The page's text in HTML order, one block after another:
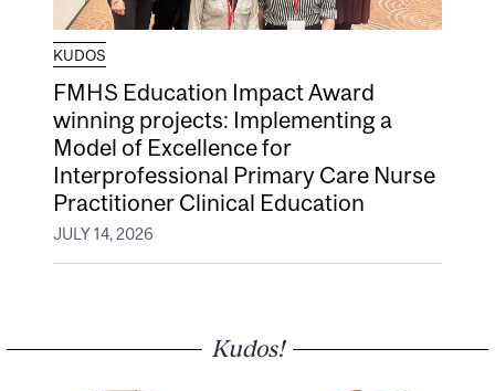
KUDOS
FMHS Education Impact Award
winning projects: Implementing a
Model of Excellence for
Interprofessional Primary Care Nurse
Practitioner Clinical Education
JULY 14, 2026
Kudos!